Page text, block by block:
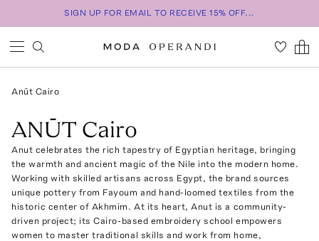
SIGN UP FOR EMAIL TO RECEIVE 15% OFF...
Anūt Cairo
ANŪT Cairo
Anut celebrates the rich tapestry of Egyptian heritage, bringing
the warmth and ancient magic of the Nile into the modern home.
Working with skilled artisans across Egypt, the brand sources
unique pottery from Fayoum and hand-loomed textiles from the
historic center of Akhmim. At its heart, Anut is a community-
driven project; its Cairo-based embroidery school empowers
women to master traditional skills and work from home,